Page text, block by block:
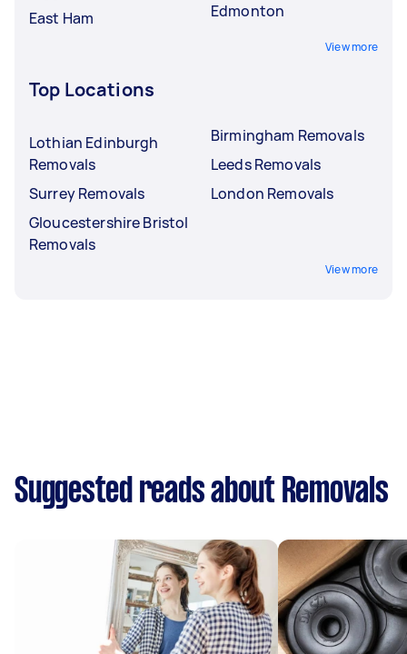
East Ham
Edmonton
View more
Top Locations
Lothian Edinburgh
Removals
Surrey Removals
Gloucestershire Bristol
Removals
Birmingham Removals
Leeds Removals
London Removals
View more
Suggested reads about Removals